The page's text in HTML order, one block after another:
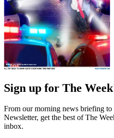
Sign up for The
From our morning news briefing
Newsletter, get the best of The
inbox.